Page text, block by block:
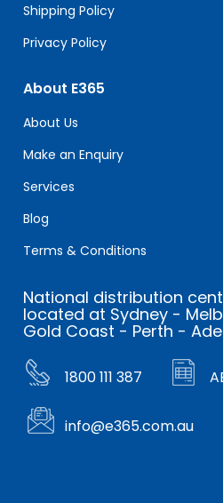
Shipping Policy
Privacy Policy
About E365
About Us
Make an Enquiry
Services
Blog
Terms & Conditions
National distribution
located at Sydney -
Gold Coast - Perth -
1800 111 387
info@e365.com.au